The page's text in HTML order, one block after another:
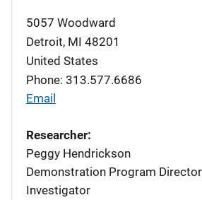
5057 Woodward
Detroit, MI 48201
United States
Phone: 313.577.6686
Email
Researcher:
Peggy Hendrickson
Demonstration Program
Investigator